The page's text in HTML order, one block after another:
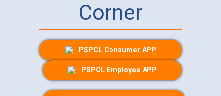
Corner
PSPCL Consumer APP
PSPCL Employee APP